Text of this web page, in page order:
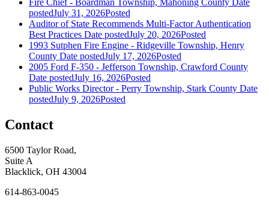
postedJuly 31, 2026Posted
Auditor of State Recommends Multi-Factor Authentication
Best Practices Date postedJuly 20, 2026Posted
1993 Sutphen Fire Engine - Ridgeville Township, Henry
County Date postedJuly 17, 2026Posted
2005 Ford F-350 - Jefferson Township, Crawford County
Date postedJuly 16, 2026Posted
Public Works Director - Perry Township, Stark County Date
postedJuly 9, 2026Posted
Contact
6500 Taylor Road,
Suite A
Blacklick, OH 43004
614-863-0045